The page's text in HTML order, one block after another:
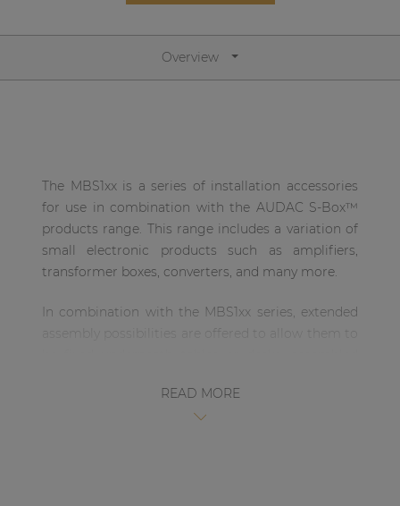
Overview
The MBS1xx is a series of installation accessories
for use in combination with the AUDAC S-Box™
products range. This range includes a variation of
small electronic products such as amplifiers,
transformer boxes, converters, and many more.
In combination with the MBS1xx series, extended
racks. The mechanic construction for each of
these products is identical, allowing a combined
READ MORE
Network sound & control cards
Transformers
By solution
Performance Sound Solutions
Premium Sound Solutions
Public Address Solutions